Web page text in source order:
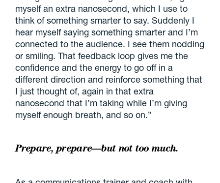
myself an extra nanosecond, which I use to
think of something smarter to say. Suddenly I
hear myself saying something smarter and I’m
connected to the audience. I see them nodding
or smiling. That feedback loop gives me the
confidence and the energy to go off in a
different direction and reinforce something that
I just thought of, again in that extra
nanosecond that I’m taking while I’m giving
myself enough breath, and so on.”
Prepare, prepare—but not too much.